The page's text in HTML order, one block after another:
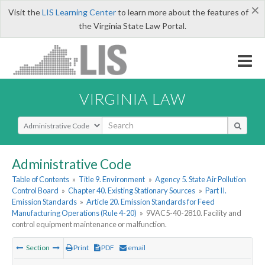
×
Visit theLIS Learning Centerto learn more about the features of
the Virginia State Law Portal.
VIRGINIA LAW
Select Search Type
Administrative Code
Table of Contents » Title 9. Environment » Agency 5. State Air Pollution
Control Board » Chapter 40. Existing Stationary Sources » Part II.
Emission Standards » Article 20. Emission Standards for Feed
Manufacturing Operations (Rule 4-20) » 9VAC5-40-2810. Facility and
control equipment maintenance or malfunction.
Section Print PDF email